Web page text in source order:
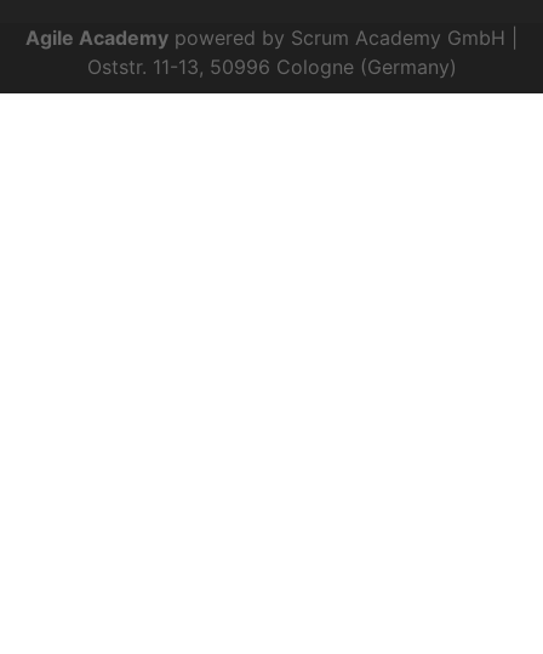
Agile Academy powered by Scrum Academy GmbH |
Oststr. 11-13, 50996 Cologne (Germany)